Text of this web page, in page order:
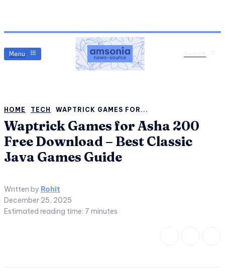
Menu
HOME TECH WAPTRICK GAMES FOR...
Waptrick Games for Asha 200
Free Download – Best Classic
Java Games Guide
Written by Rohit
December 25, 2025
Estimated reading time: 7 minutes